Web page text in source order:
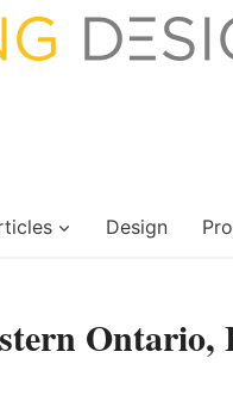
Design